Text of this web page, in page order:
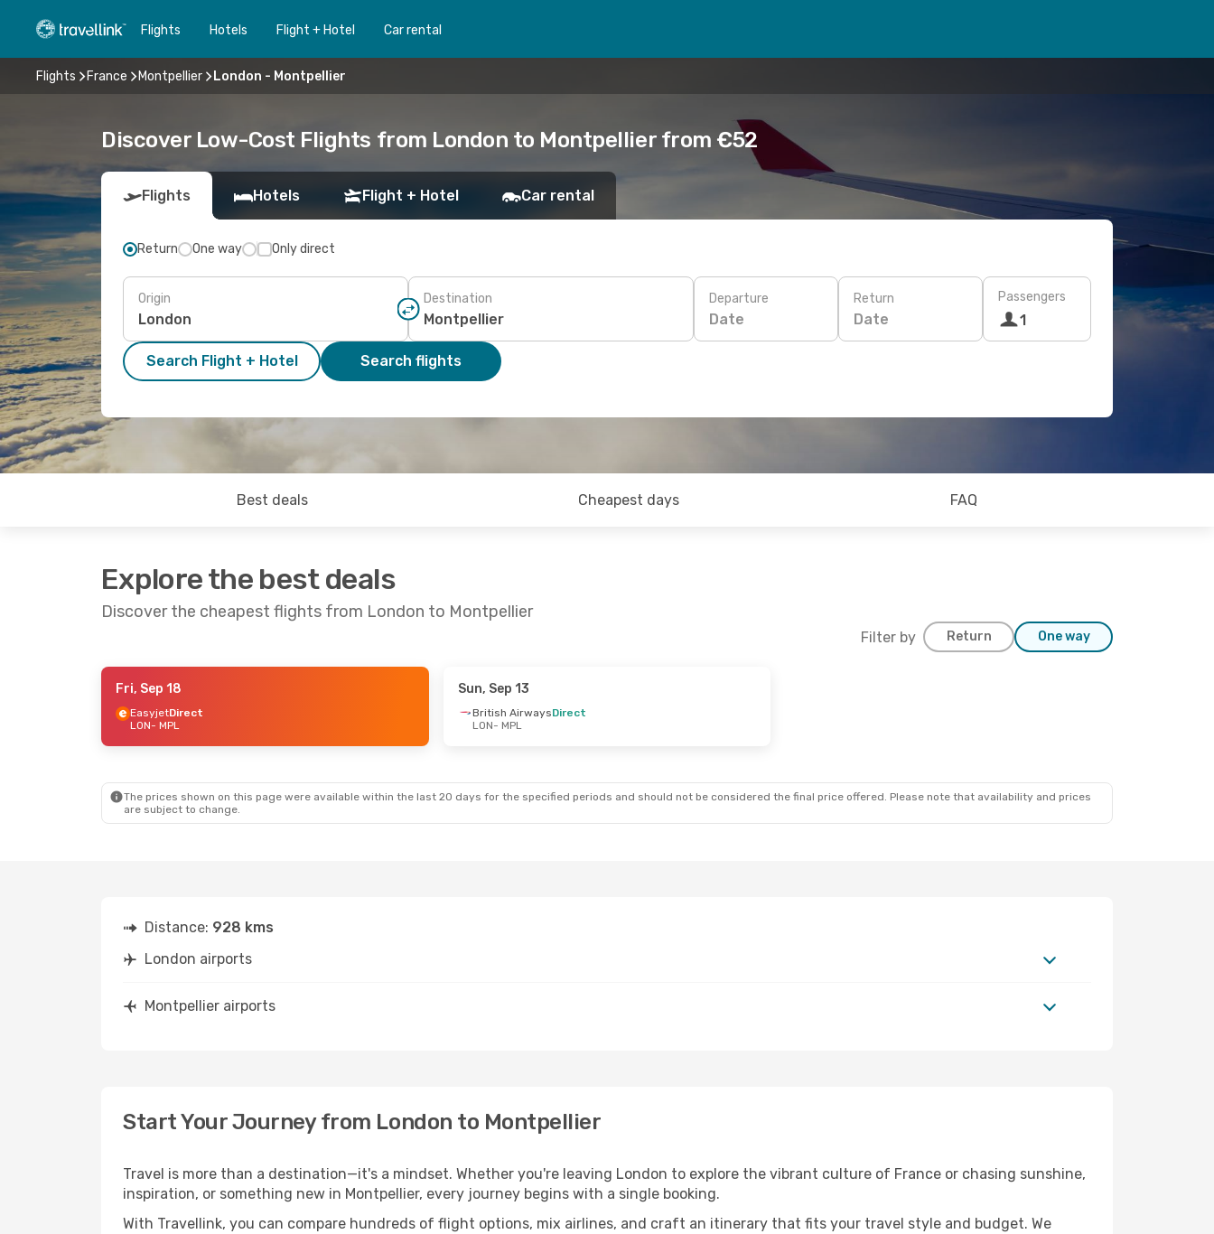
Flights Hotels Flight + Hotel Car rental
Flights France Montpellier London - Montpellier
Discover Low-Cost Flights from London to Montpellier from €52
Flights Hotels Flight + Hotel Car rental
Return One way Only direct
Origin Destination Departure
Date
Return
Date
Passengers
1
Search Flight + Hotel Search flights
Best deals Cheapest days FAQ
Explore the best deals
Discover the cheapest flights from London to Montpellier
Filter by Return One way
- Sun, Sep 13
Fri, Sep 18
EasyjetDirect
LON- MPL
Sun, Sep 13
British AirwaysDirect
LON- MPL
The prices shown on this page were available within the last 20 days for the specified periods and should not be considered the final price offered. Please note that availability and prices
are subject to change.
Distance: 928 kms
London airports
Montpellier airports
Start Your Journey from London to Montpellier
Travel is more than a destination—it's a mindset. Whether you're leaving London to explore the vibrant culture of France or chasing sunshine,
inspiration, or something new in Montpellier, every journey begins with a single booking.
With Travellink, you can compare hundreds of flight options, mix airlines, and craft an itinerary that fits your travel style and budget. We